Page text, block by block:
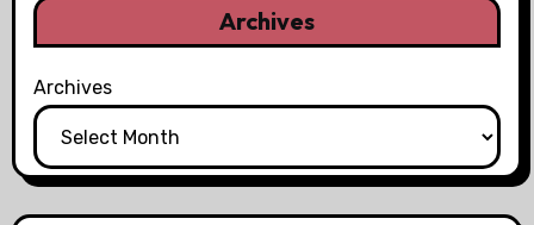
Archives
Archives